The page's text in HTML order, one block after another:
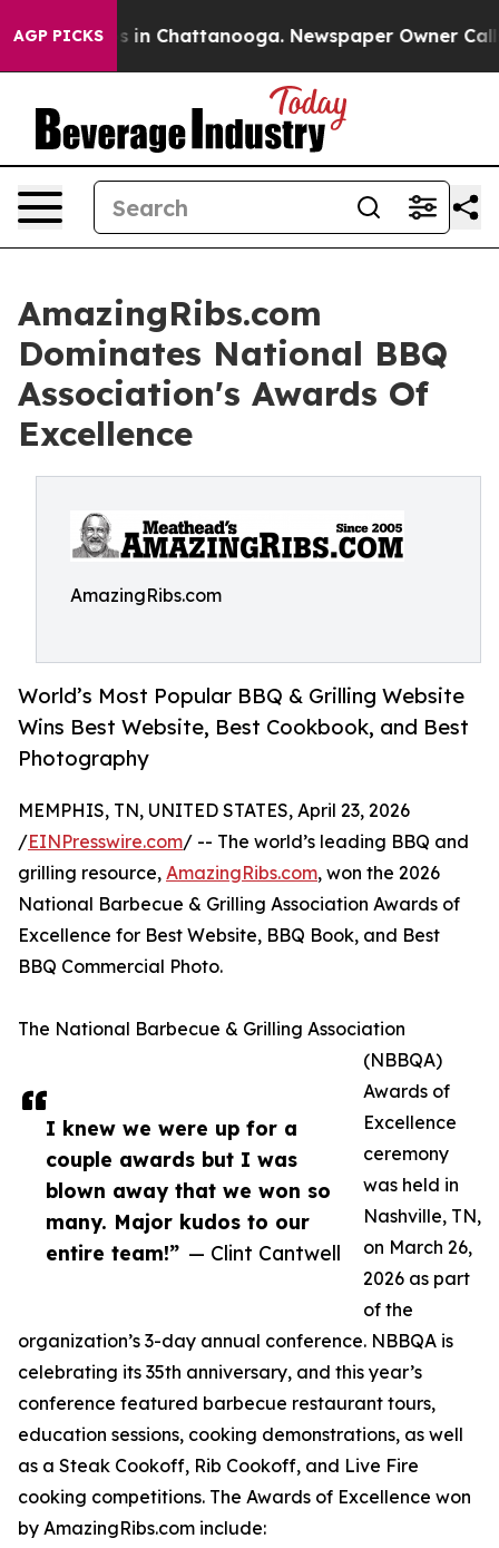
AGP PICKS
Chaos in Chattanooga. Newspaper Owner Calls
AmazingRibs.com
Dominates National BBQ
Association's Awards Of
Excellence
AmazingRibs.com
World’s Most Popular BBQ & Grilling Website
Wins Best Website, Best Cookbook, and Best
Photography
I knew we were up for a
couple awards but I was
blown away that we won so
many. Major kudos to our
entire team!” — Clint Cantwell
MEMPHIS, TN, UNITED STATES, April 23, 2026
/EINPresswire.com/ -- The world’s leading BBQ and
grilling resource, AmazingRibs.com, won the 2026
National Barbecue & Grilling Association Awards of
Excellence for Best Website, BBQ Book, and Best
BBQ Commercial Photo.
The National Barbecue & Grilling Association
(NBBQA)
Awards of
Excellence
ceremony
was held in
Nashville, TN,
on March 26,
2026 as part
of the
organization’s 3-day annual conference. NBBQA is
celebrating its 35th anniversary, and this year’s
conference featured barbecue restaurant tours,
education sessions, cooking demonstrations, as well
as a Steak Cookoff, Rib Cookoff, and Live Fire
cooking competitions. The Awards of Excellence won
by AmazingRibs.com include: